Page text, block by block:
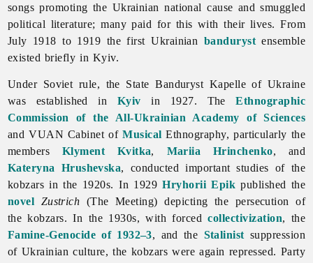
songs promoting the Ukrainian national cause and smuggled
political literature; many paid for this with their lives. From
July 1918 to 1919 the first Ukrainian banduryst ensemble
existed briefly in Kyiv.
Under Soviet rule, the StateBanduryst Kapelleof Ukraine
was established in Kyiv in 1927. TheEthnographic
Commission of the All-Ukrainian Academy of Sciences
and VUAN Cabinet ofMusical Ethnography, particularly the
members Klyment Kvitka, Mariia Hrinchenko, and
Kateryna Hrushevska, conducted important studies of the
kobzars in the 1920s. In 1929Hryhorii Epik published the
novel Zustrich (The Meeting) depicting the persecution of
the kobzars. In the 1930s, with forcedcollectivization, the
Famine-Genocide of 1932–3, and the Stalinist suppression
of Ukrainian culture, the kobzars were again repressed. Party